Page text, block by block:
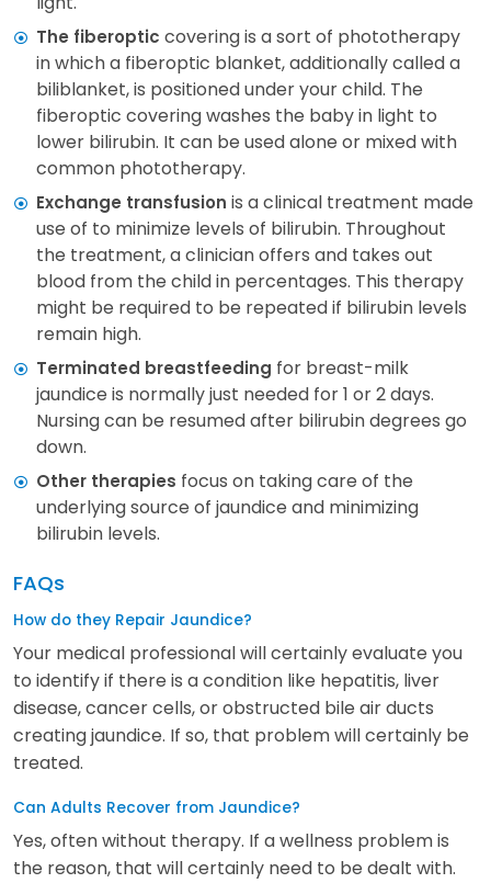
The fiberoptic covering is a sort of phototherapy
in which a fiberoptic blanket, additionally called a
biliblanket, is positioned under your child. The
fiberoptic covering washes the baby in light to
lower bilirubin. It can be used alone or mixed with
common phototherapy.
Exchange transfusion is a clinical treatment made
use of to minimize levels of bilirubin. Throughout
the treatment, a clinician offers and takes out
blood from the child in percentages. This therapy
might be required to be repeated if bilirubin levels
remain high.
Terminated breastfeeding for breast-milk
jaundice is normally just needed for 1 or 2 days.
Nursing can be resumed after bilirubin degrees go
down.
Other therapies focus on taking care of the
underlying source of jaundice and minimizing
bilirubin levels.
FAQs
How do they Repair Jaundice?
Your medical professional will certainly evaluate you
to identify if there is a condition like hepatitis, liver
disease, cancer cells, or obstructed bile air ducts
creating jaundice. If so, that problem will certainly be
treated.
Can Adults Recover from Jaundice?
Yes, often without therapy. If a wellness problem is
the reason, that will certainly need to be dealt with.